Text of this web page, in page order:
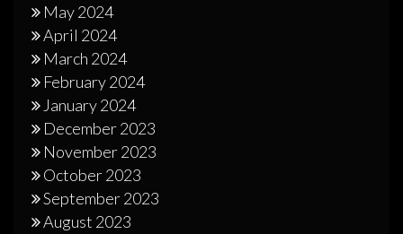
May 2024
April 2024
March 2024
February 2024
January 2024
December 2023
November 2023
October 2023
September 2023
August 2023